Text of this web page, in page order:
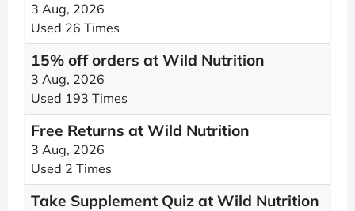
3 Aug, 2026
Used 26 Times
15% off orders at Wild Nutrition
3 Aug, 2026
Used 193 Times
Free Returns at Wild Nutrition
3 Aug, 2026
Used 2 Times
Take Supplement Quiz at Wild Nutrition